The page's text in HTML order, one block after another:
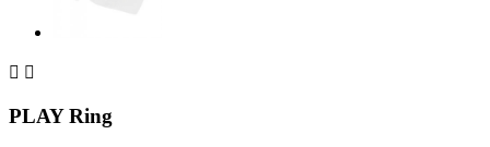
 
PLAY Ring